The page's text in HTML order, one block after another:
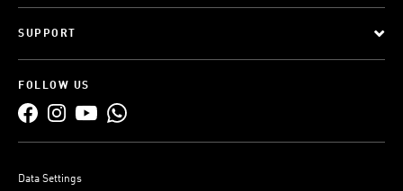
SUPPORT
FOLLOW US
Data Settings